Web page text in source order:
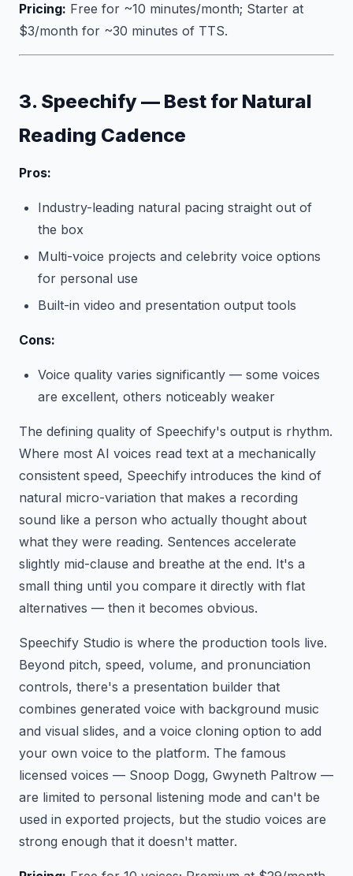
Pricing: Free for ~10 minutes/month; Starter at
$3/month for ~30 minutes of TTS.
3. Speechify — Best for Natural
Reading Cadence
Pros:
Industry-leading natural pacing straight out of
the box
Multi-voice projects and celebrity voice options
for personal use
Built-in video and presentation output tools
Cons:
Voice quality varies significantly — some voices
are excellent, others noticeably weaker
The defining quality of Speechify's output is rhythm.
Where most AI voices read text at a mechanically
consistent speed, Speechify introduces the kind of
natural micro-variation that makes a recording
sound like a person who actually thought about
what they were reading. Sentences accelerate
slightly mid-clause and breathe at the end. It's a
small thing until you compare it directly with flat
alternatives — then it becomes obvious.
Speechify Studio is where the production tools live.
Beyond pitch, speed, volume, and pronunciation
controls, there's a presentation builder that
combines generated voice with background music
and visual slides, and a voice cloning option to add
your own voice to the platform. The famous
licensed voices — Snoop Dogg, Gwyneth Paltrow —
are limited to personal listening mode and can't be
used in exported projects, but the studio voices are
strong enough that it doesn't matter.